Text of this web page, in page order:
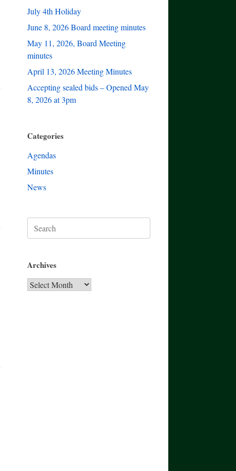
July 4th Holiday
June 8, 2026 Board meeting minutes
May 11, 2026, Board Meeting
minutes
April 13, 2026 Meeting Minutes
Accepting sealed bids – Opened May
8, 2026 at 3pm
Categories
Agendas
Minutes
News
Search
for:
Archives
Archives